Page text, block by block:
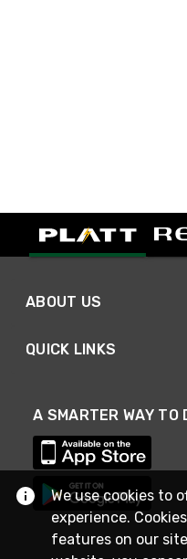
ABOUT US
QUICK LINKS
A SMARTER WAY TO
We use cookies to
experience.
features on our